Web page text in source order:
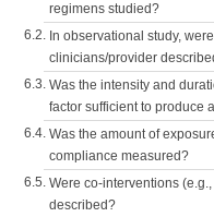
regimens studied?
6.2. In observational study,
clinicians/provider
6.3. Was the intensity and
factor sufficient to produce
6.4. Was the amount of
compliance measured?
6.5. Were co-interventions
described?